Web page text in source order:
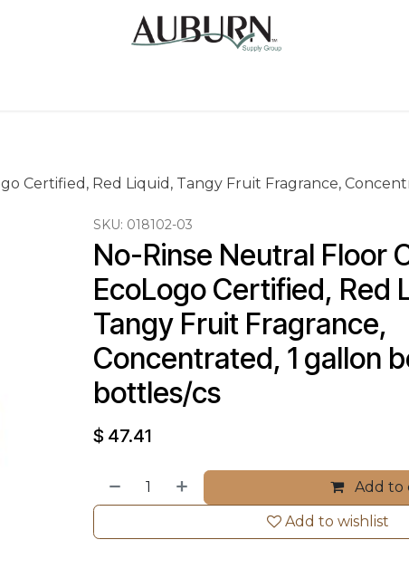
Certified, Red Liquid, Tangy Fruit Fragrance,
SKU: 018102-03
No-Rinse Neutral Floor
EcoLogo Certified, Red
Tangy Fruit Fragrance,
Concentrated, 1 gallon
bottles/cs
$ 47.41
Add to
Add to wishlist